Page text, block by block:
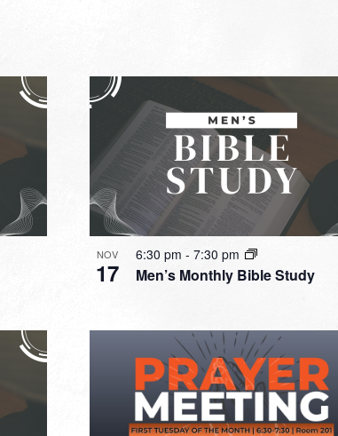
NOV
17 Men’s Monthly Bible Study
6:30 pm - 7:30 pm